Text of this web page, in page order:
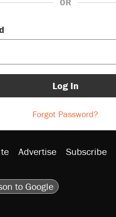
OR
Log In
Forgot Password?
Advertise Subscribe
to Google